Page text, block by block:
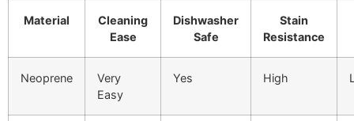
Material
Cleaning
Ease
Dishwasher
Safe
Stain
Resistance
Neoprene
Very
Easy
Yes High